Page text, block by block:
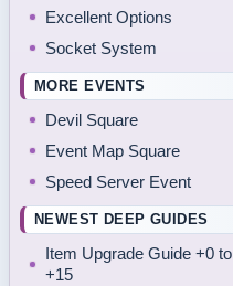
Excellent Options
Socket System
MORE EVENTS
Devil Square
Event Map Square
Speed Server Event
NEWEST DEEP GUIDES
Item Upgrade Guide +0 to
+15